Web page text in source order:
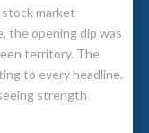
market
the opening dip was
territory. The
to every headline.
strength